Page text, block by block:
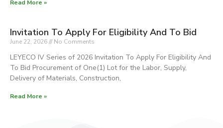
Read More »
Invitation To Apply For Eligibility And To Bid
June 22, 2026 No Comments
LEYECO IV Series of 2026 Invitation To Apply For Eligibility And
To Bid Procurement of One(1) Lot for the Labor, Supply,
Delivery of Materials, Construction,
Read More »